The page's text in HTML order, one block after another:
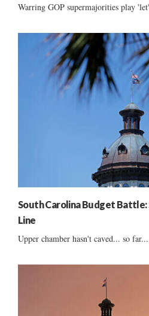
Warring GOP supermajorities play
South Carolina Budget
Line
Upper chamber hasn't caved... so